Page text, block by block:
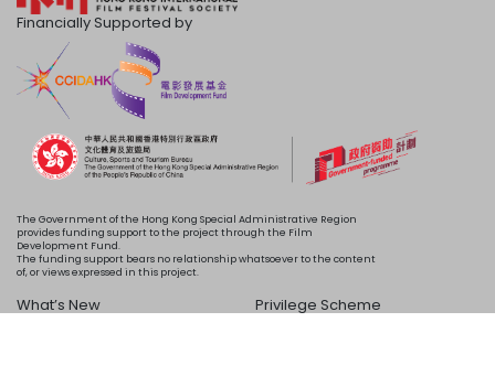
Financially Supported by
The Government of the Hong Kong Special Administrative Region
provides funding support to the project through the Film
Development Fund.
The funding support bears no relationship whatsoever to the content
of, or views expressed in this project.
What’s New
Privilege Scheme